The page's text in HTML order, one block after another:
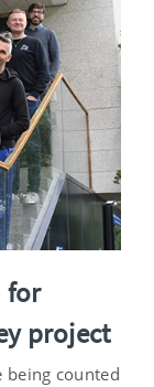
for
project
being counted